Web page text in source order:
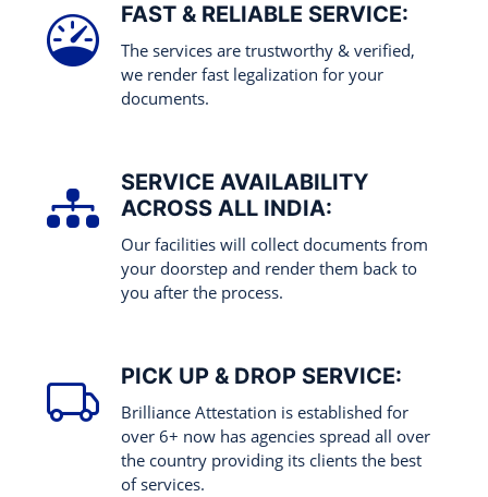
FAST & RELIABLE SERVICE:
The services are trustworthy & verified,
we render fast legalization for your
documents.
SERVICE AVAILABILITY
ACROSS ALL INDIA:
Our facilities will collect documents from
your doorstep and render them back to
you after the process.
PICK UP & DROP SERVICE:
Brilliance Attestation is established for
over 6+ now has agencies spread all over
the country providing its clients the best
of services.